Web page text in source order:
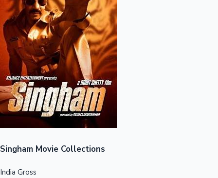
100 Cr Club Movies
Singham Movie Collections
India Gross